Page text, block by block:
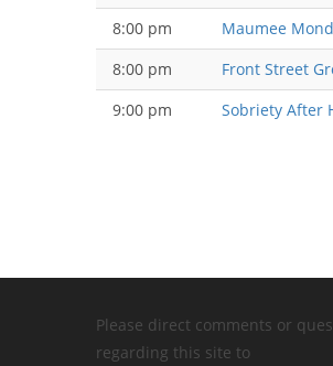
8:00 pm
Maumee
8:00 pm
Front Street
9:00 pm
Sobriety After
Please direct comments or
regarding this site to